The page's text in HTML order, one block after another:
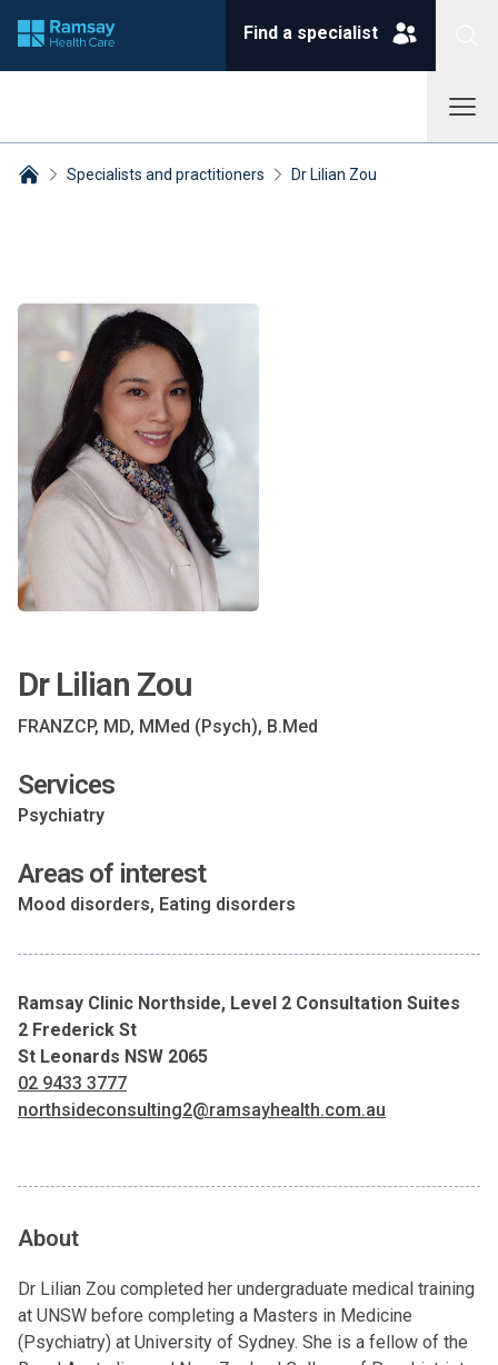
Find a specialist
Specialists and practitioners Dr Lilian Zou
Dr Lilian Zou
FRANZCP, MD, MMed (Psych), B.Med
Services
Psychiatry
Areas of interest
Mood disorders, Eating disorders
Ramsay Clinic Northside, Level 2 Consultation Suites
2 Frederick St
St Leonards NSW 2065
02 9433 3777
northsideconsulting2@ramsayhealth.com.au
About
Dr Lilian Zou completed her undergraduate medical training
at UNSW before completing a Masters in Medicine
(Psychiatry) at University of Sydney. She is a fellow of the